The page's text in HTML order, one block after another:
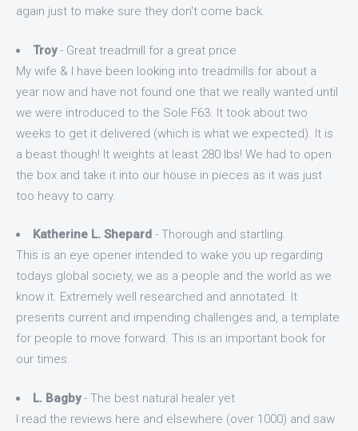
again just to make sure they don't come back.
Troy- Great treadmill for a great price
My wife & I have been looking into treadmills for about a
year now and have not found one that we really wanted until
we were introduced to the Sole F63. It took about two
weeks to get it delivered (which is what we expected). It is
a beast though! It weights at least 280 lbs! We had to open
the box and take it into our house in pieces as it was just
too heavy to carry.
Katherine L. Shepard - Thorough and startling.
This is an eye opener intended to wake you up regarding
todays global society, we as a people and the world as we
know it. Extremely well researched and annotated. It
presents current and impending challenges and, a template
for people to move forward. This is an important book for
our times.
L. Bagby- The best natural healer yet
I read the reviews here and elsewhere (over 1000) and saw